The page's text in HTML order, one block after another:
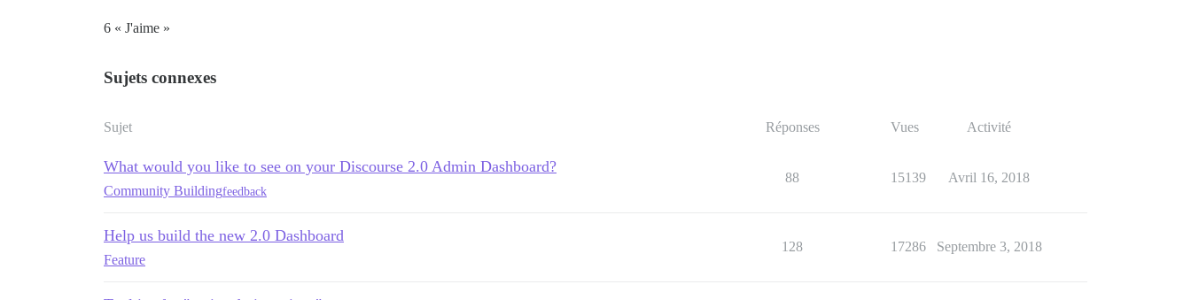
6 « J'aime »
Sujets connexes
Sujet Réponses Vues Activité
What would you like to see on your Discourse 2.0 Admin Dashboard?
Community Buildingfeedback
88 15139 Avril 16, 2018
Help us build the new 2.0 Dashboard
Feature
128 17286 Septembre 3, 2018